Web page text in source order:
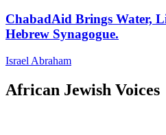
ChabadAid Brings Water,
Hebrew Synagogue.
Israel Abraham
African Jewish Voices